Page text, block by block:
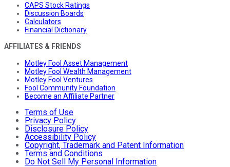
CAPS Stock Ratings
Discussion Boards
Calculators
Financial Dictionary
AFFILIATES & FRIENDS
Motley Fool Asset Management
Motley Fool Wealth Management
Motley Fool Ventures
Fool Community Foundation
Become an Affiliate Partner
Terms of Use
Privacy Policy
Disclosure Policy
Accessibility Policy
Copyright, Trademark and Patent Information
Terms and Conditions
Do Not Sell My Personal Information